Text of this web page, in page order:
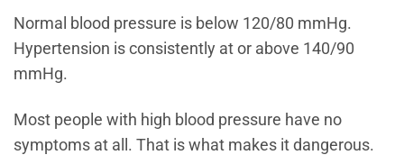
Normal blood pressure is below 120/80 mmHg.
Hypertension is consistently at or above 140/90
mmHg.
Most people with high blood pressure have no
symptoms at all. That is what makes it dangerous.